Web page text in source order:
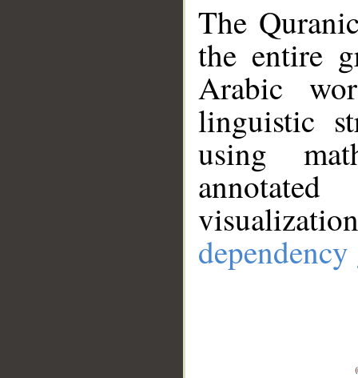
The
the entire
Arabic
linguistic
using